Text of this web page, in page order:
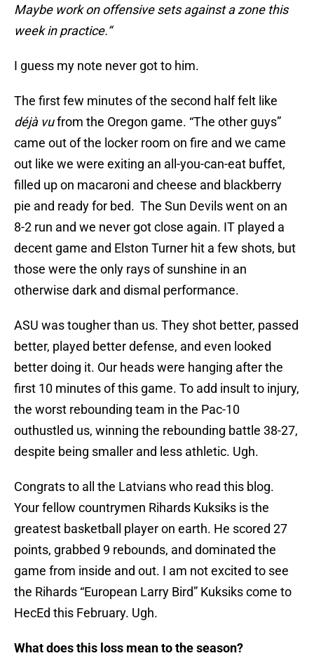
Maybe work on offensive sets against a zone this
week in practice.“
I guess my note never got to him.
The first few minutes of the second half felt like
déjà vufrom the Oregon game. “The other guys”
came out of the locker room on fire and we came
out like we were exiting an all-you-can-eat buffet,
filled up on macaroni and cheese and blackberry
pie and ready for bed. The Sun Devils went on an
8-2 run and we never got close again. IT played a
decent game and Elston Turner hit a few shots, but
those were the only rays of sunshine in an
otherwise dark and dismal performance.
ASU was tougher than us. They shot better, passed
better, played better defense, and even looked
better doing it. Our heads were hanging after the
first 10 minutes of this game. To add insult to injury,
the worst rebounding team in the Pac-10
outhustled us, winning the rebounding battle 38-27,
despite being smaller and less athletic. Ugh.
Congrats to all the Latvians who read this blog.
Your fellow countrymen Rihards Kuksiks is the
greatest basketball player on earth. He scored 27
points, grabbed 9 rebounds, and dominated the
game from inside and out. I am not excited to see
the Rihards “European Larry Bird” Kuksiks come to
HecEd this February. Ugh.
What does this loss mean to the season?